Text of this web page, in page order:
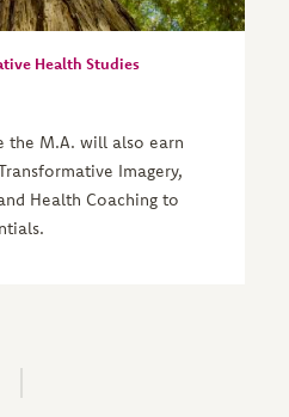
Health Studies
the M.A. will also earn
Imagery,
Health Coaching to